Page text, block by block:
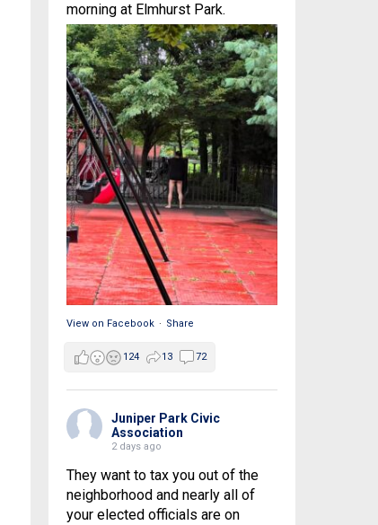
morning at Elmhurst Park.
View on Facebook · Share
124 13 72
Juniper Park Civic
Association
2 days ago
They want to tax you out of the
neighborhood and nearly all of
your elected officials are on